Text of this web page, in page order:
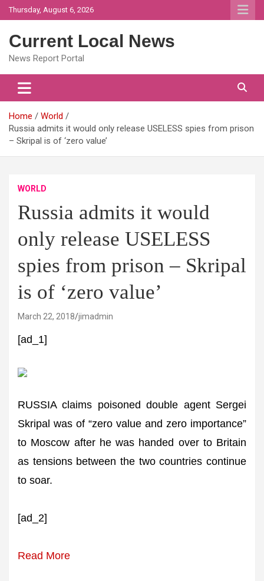
Skip
to
Thursday, August 6, 2026
Current Local News
News Report Portal
Home
World
Russia admits it would only release USELESS spies from prison
– Skripal is of ‘zero value’
WORLD
Russia admits it would
only release USELESS
spies from prison – Skripal
is of ‘zero value’
March 22, 2018 jimadmin
[ad_1]
RUSSIA claims poisoned double agent Sergei
Skripal was of “zero value and zero importance”
to Moscow after he was handed over to Britain
as tensions between the two countries continue
to soar.
[ad_2]
Read More